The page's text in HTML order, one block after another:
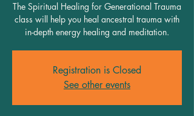
The Spiritual Healing for Generational Trauma
class will help you heal ancestral trauma with
in-depth energy healing and meditation.
Registration is Closed
See other events